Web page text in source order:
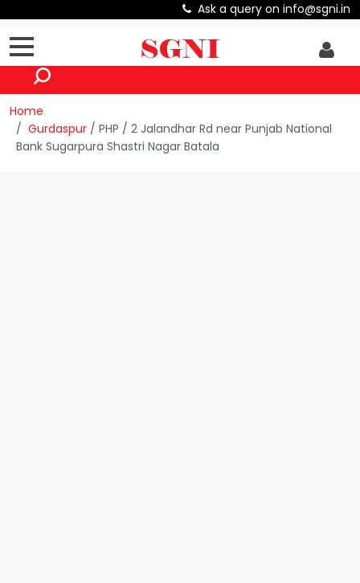
Ask a query on info@sgni.in
Home
Gurdaspur / PHP / 2 Jalandhar Rd near Punjab National
Bank Sugarpura Shastri Nagar Batala